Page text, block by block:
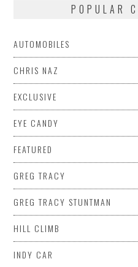
POPULAR
AUTOMOBILES
CHRIS NAZ
EXCLUSIVE
EYE CANDY
FEATURED
GREG TRACY
GREG TRACY STUNTMAN
HILL CLIMB
INDY CAR